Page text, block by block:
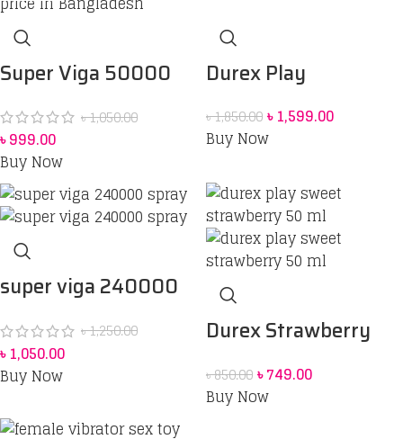
Super Viga 50000
bangladesh 45 ml
৳1,050.00
৳999.00
Buy Now
Durex Play
Bangladesh
৳1,850.00৳1,599.00
Buy Now
super viga 240000
৳1,250.00
৳1,050.00
Buy Now
Durex Strawberry
Lube | Water-Based
50 ml
৳850.00৳749.00
Buy Now